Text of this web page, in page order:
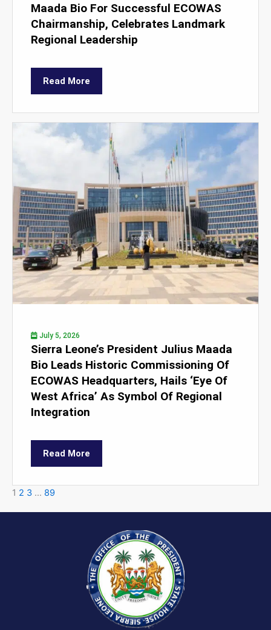
Maada Bio For Successful ECOWAS
Chairmanship, Celebrates Landmark
Regional Leadership
Read More
July 5, 2026
Sierra Leone’s President Julius Maada
Bio Leads Historic Commissioning Of
ECOWAS Headquarters, Hails ‘Eye Of
West Africa’ As Symbol Of Regional
Integration
Read More
1 2 3 … 89